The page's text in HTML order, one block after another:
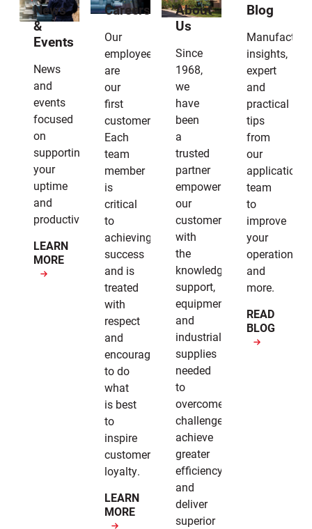
News
&
Events
News
and
events
focused
on
supporting
your
uptime
and
productivity.
LEARN
MORE
Careers
Our
employees
are
our
first
customers.
Each
team
member
is
critical
to
achieving
success
and is
treated
with
respect
and
encouragement
to do
what
is best
to
inspire
customer
loyalty.
LEARN
MORE
About
Us
Since
1968,
we
have
been
a
trusted
partner
empowering
our
customers
with
the
knowledge,
support,
equipment,
and
industrial
supplies
needed
to
overcome
challenges,
achieve
greater
efficiency,
and
deliver
superior
Blog
insights,
expert
and
practical
tips
from
our
applications
team
to
improve
your
operation
and
more.
READ
BLOG